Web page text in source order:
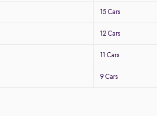
15 Cars
12 Cars
11 Cars
9 Cars